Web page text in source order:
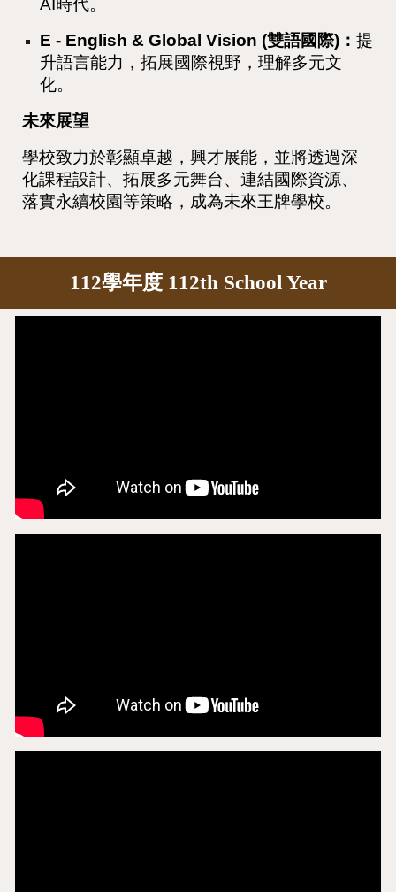
AI時代。
E - English & Global Vision (雙語國際)：提
升語言能力，拓展國際視野，理解多元文
化。
未來展望
學校致力於彰顯卓越，興才展能，並將透過深
化課程設計、拓展多元舞台、連結國際資源、
落實永續校園等策略，成為未來王牌學校。
112學年度 112th School Year